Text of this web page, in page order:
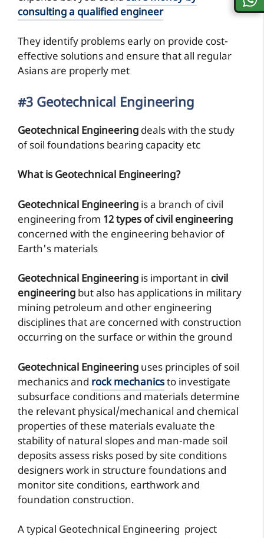
consulting a qualified engineer
They identify problems early on provide cost-
effective solutions and ensure that all regular
Asians are properly met
#3 Geotechnical Engineering
Geotechnical Engineering deals with the study
of soil foundations bearing capacity etc
What is Geotechnical Engineering?
Geotechnical Engineering is a branch of civil
engineering from 12 types of civil engineering
concerned with the engineering behavior of
Earth's materials
Geotechnical Engineering is important in civil
engineering but also has applications in military
mining petroleum and other engineering
disciplines that are concerned with construction
occurring on the surface or within the ground
Geotechnical Engineering uses principles of soil
mechanics and rock mechanicsto investigate
subsurface conditions and materials determine
the relevant physical/mechanical and chemical
properties of these materials evaluate the
stability of natural slopes and man-made soil
deposits assess risks posed by site conditions
designers work in structure foundations and
monitor site conditions, earthwork and
foundation construction.
A typical Geotechnical Engineering project